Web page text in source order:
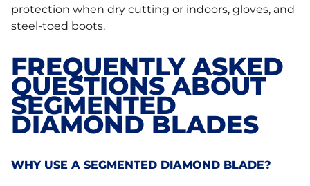
protection when dry cutting or indoors, gloves, and
steel-toed boots.
FREQUENTLY ASKED
QUESTIONS ABOUT
SEGMENTED
DIAMOND BLADES
WHY USE A SEGMENTED DIAMOND BLADE?